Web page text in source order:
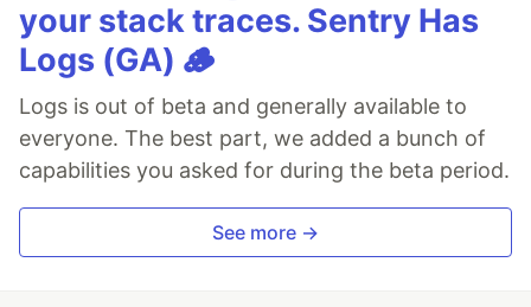
your stack traces. Sentry Has
Logs (GA) 🪵
Logs is out of beta and generally available to
everyone. The best part, we added a bunch of
capabilities you asked for during the beta period.
See more →